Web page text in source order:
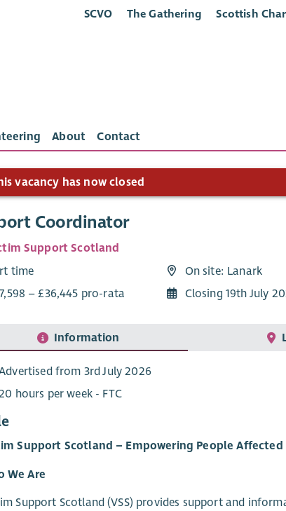
SCVO The Gathering Scottish
About Contact
vacancy has now closed
Coordinator
Support Scotland
time
– £36,445 pro-rata
On site: Lanark
Closing 19th July
Information
from 3rd July 2026
hours per week - FTC
Support Scotland – Empowering People Affected
We Are
Support Scotland (VSS) provides support and